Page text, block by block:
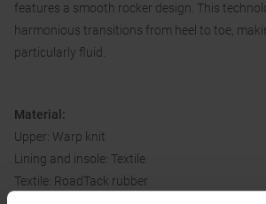
features a smooth rocker design. This
harmonious transitions from heel to toe,
particularly fluid.
Material:
Upper: Warp knit
Lining and insole: Textile
Textile: RoadTack rubber